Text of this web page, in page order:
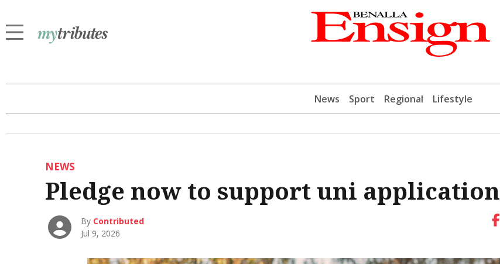
News Sport Regional Lifestyle
NEWS
Pledge now to support uni application
By Contributed
Jul 9, 2026